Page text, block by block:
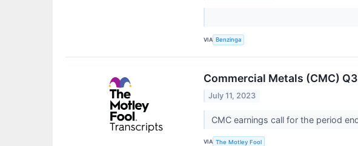
VIA Benzinga
Commercial Metals (CMC)
July 11, 2023
CMC earnings call for the period
VIA The Motley Fool